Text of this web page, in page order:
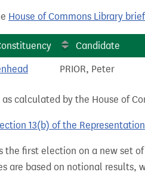
House of Commons Library
Candidate
PRIOR, Peter
as calculated by the House of
13(b) of the
the first election on a new set
are based on notional results,